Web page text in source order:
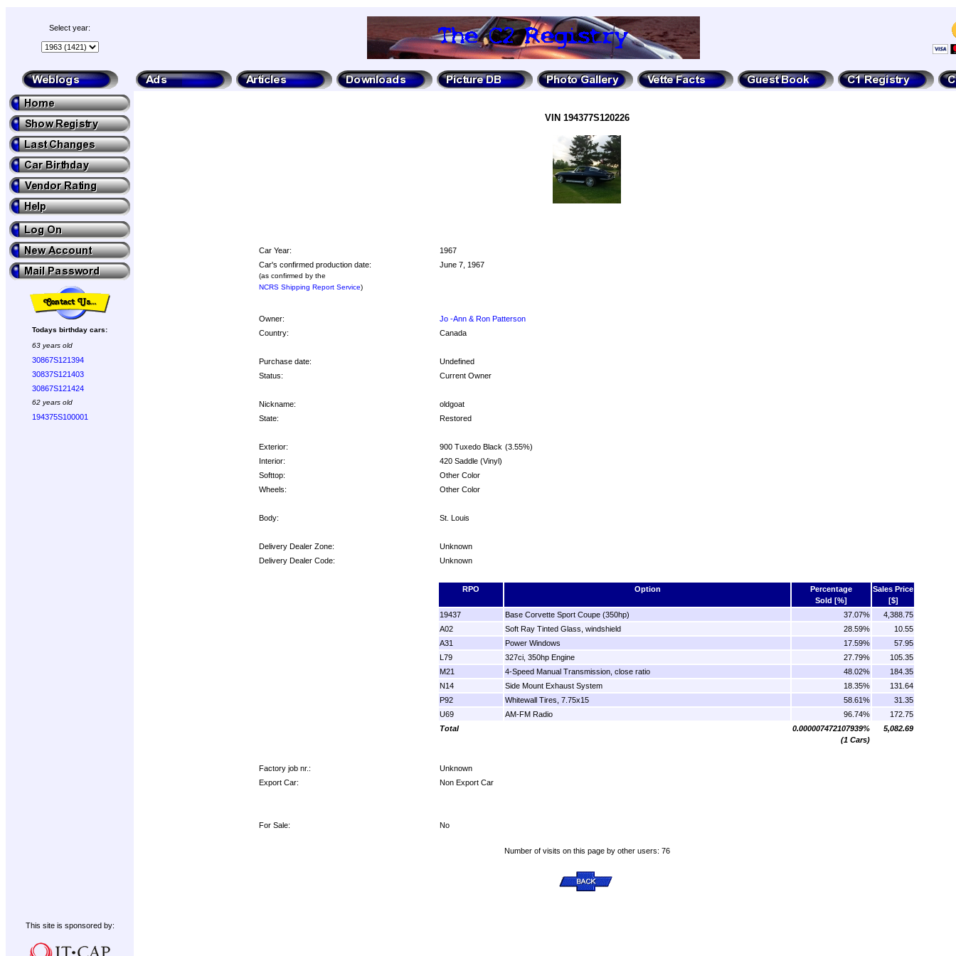
Select year:
Todays birthday cars:
63 years old
30867S121394
30837S121403
30867S121424
62 years old
194375S100001
VIN 194377S120226
Car Year:
1967
Car's confirmed production date:
(as confirmed by the
NCRS Shipping Report Service)
June 7, 1967
Owner:
Jo -Ann & Ron Patterson
Country:
Canada
Purchase date:
Undefined
Status:
Current Owner
Nickname:
oldgoat
State:
Restored
Exterior: 900 Tuxedo Black (3.55%)
Interior:
420 Saddle (Vinyl)
Softtop:
Other Color
Wheels:
Other Color
Body: St. Louis
Delivery Dealer Zone:
Unknown
Delivery Dealer Code:
Unknown
RPO Option
Percentage
Sold [%]
Sales Price
[$]
19437
Base Corvette Sport Coupe (350hp) 37.07%
4,388.75
A02
Soft Ray Tinted Glass, windshield 28.59%
10.55
A31
Power Windows 17.59%
57.95
L79
327ci, 350hp Engine 27.79%
105.35
M21
4-Speed Manual Transmission, close ratio 48.02%
184.35
N14
Side Mount Exhaust System 18.35%
131.64
P92
Whitewall Tires, 7.75x15 58.61%
31.35
U69
AM-FM Radio 96.74%
172.75
Total
0.000007472107939%
(1 Cars)
5,082.69
Factory job nr.:
Unknown
Export Car:
Non Export Car
For Sale: No
Number of visits on this page by other users: 76
This site is sponsored by: